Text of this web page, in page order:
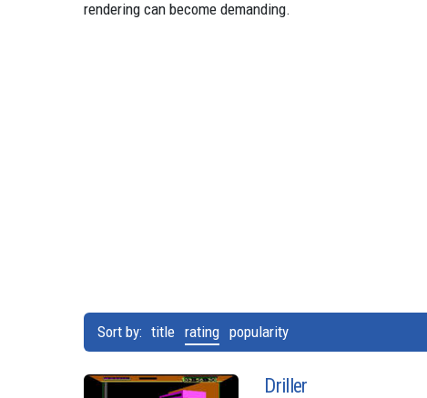
rendering can become demanding.
Sort by: title rating popularity
Driller